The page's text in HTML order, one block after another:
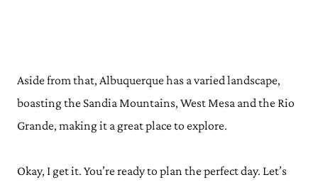
Aside from that, Albuquerque has a varied landscape,
boasting the Sandia Mountains, West Mesa and the Rio
Grande, making it a great place to explore.
Okay, I get it. You’re ready to plan the perfect day. Let’s